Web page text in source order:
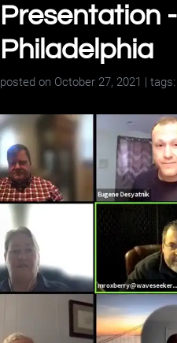
Presentation
Philadelphia
posted on October 27, 2021 |